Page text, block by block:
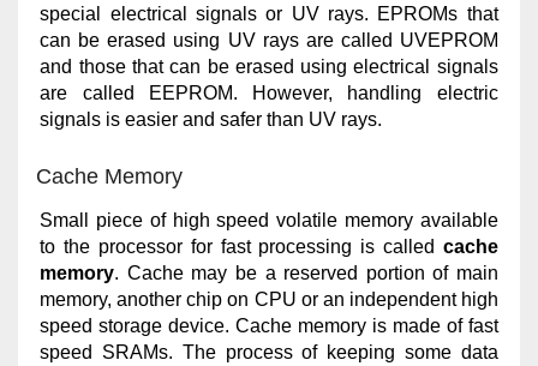
special electrical signals or UV rays. EPROMs that
can be erased using UV rays are called UVEPROM
and those that can be erased using electrical signals
are called EEPROM. However, handling electric
signals is easier and safer than UV rays.
Cache Memory
Small piece of high speed volatile memory available
to the processor for fast processing is called cache
memory. Cache may be a reserved portion of main
memory, another chip on CPU or an independent high
speed storage device. Cache memory is made of fast
speed SRAMs. The process of keeping some data